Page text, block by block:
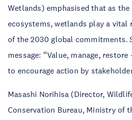
Wetlands) emphasised that as
ecosystems, wetlands play a vital
of the 2030 global commitments.
message: “Value, manage,
to encourage action by
Masashi Norihisa (Director,
Conservation Bureau, Ministry of